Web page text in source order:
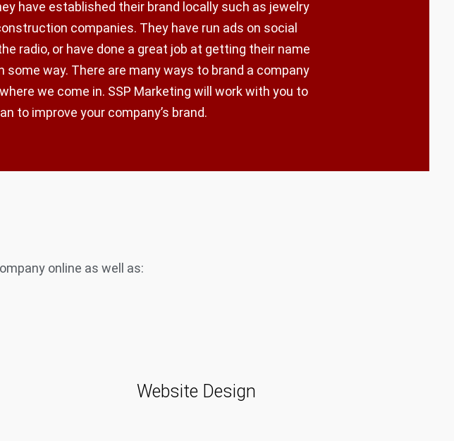
have established their brand locally such as jewelry
companies. They have run ads on social
radio, or have done a great job at getting their name
some way. There are many ways to brand a company
we come in. SSP Marketing will work with you to
to improve your company’s brand.
online as well as:
Website Design